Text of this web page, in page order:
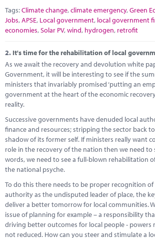
Tags:Climate change,climate emergency,Green
Jobs,APSE, Local government, local government
economies,Solar PV,wind, hydrogen, retrofit
2. It's time for the rehabilitation of local
As we await the recovery and devolution white
Government, it will be interesting to see if the
ministers that invariably promised ‘putting an
government at the heart of the economic
reality.
Successive governments have denuded local
finance and resources; stripping the sector back
shadow of its former self. If ministers really want
role in the recovery of the nation then we need to
words, we need to see a full-blown rehabilitation
the national psyche.
To do this there needs to be proper recognition
authority as the undisputed leader of place, the
deliver a better tomorrow for local communities.
issue of planning for example – a responsibility
driving better outcomes for local people - powers
not reduced. How can you steer and stimulate a